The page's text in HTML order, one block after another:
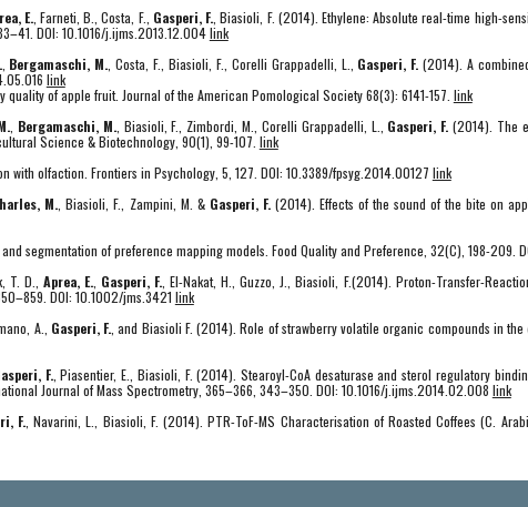
E., Farneti, B., Costa, F., Gasperi, F. , Biasioli, F. (2014). Ethylene: Absolute real-time high-
DOI: 10.1016/j.ijms.2013.12.004link
, Bergamaschi, M. , Costa, F., Biasioli, F., Corelli Grappadelli, L., Gasperi, F. (2014). A
link
of apple fruit. Journal of the American Pomological Society 68(3): 6141-157. link
Bergamaschi, M., Biasioli, F., Zimbordi, M., Corelli Grappadelli, L., Gasperi, F. (2014). The
Science & Biotechnology, 90(1), 99-107. link
with olfaction. Frontiers in Psychology, 5, 127. DOI: 10.3389/fpsyg.2014.00127 link
M. , Biasioli, F., Zampini, M. & Gasperi, F.(2014). Effects of the sound of the bite on
segmentation of preference mapping models. Food Quality and Preference, 32(C), 198-209.
T. D., Aprea, E., Gasperi, F. , El-Nakat, H., Guzzo, J., Biasioli, F.(2014). Proton-Transfer-
DOI: 10.1002/jms.3421 link
A., Gasperi, F. , and Biasioli F. (2014). Role of strawberry volatile organic compounds in
F., Piasentier, E., Biasioli, F. (2014). Stearoyl-CoA desaturase and sterol regulatory
Journal of Mass Spectrometry, 365–366, 343–350. DOI: 10.1016/j.ijms.2014.02.008 link
F., Navarini, L., Biasioli, F. (2014). PTR-ToF-MS Characterisation of Roasted Coffees (C.